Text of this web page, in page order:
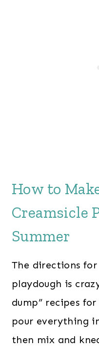
How to
Creamsicle
Summer
The directions
playdough is
dump” recipes
pour everything
then mix and